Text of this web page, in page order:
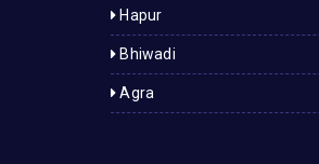
Hapur
Bhiwadi
Agra